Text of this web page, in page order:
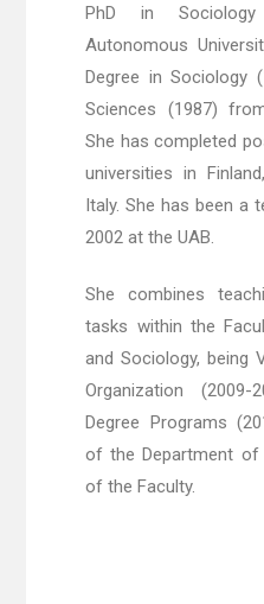
PhD in
Autonomous
Degree in Sociology
Sciences (1987)
She has completed
universities in
Italy. She has been a
2002 at the UAB.
She combines
tasks within the
and Sociology, being
Organization
Degree Programs
of the Department of
of the Faculty.